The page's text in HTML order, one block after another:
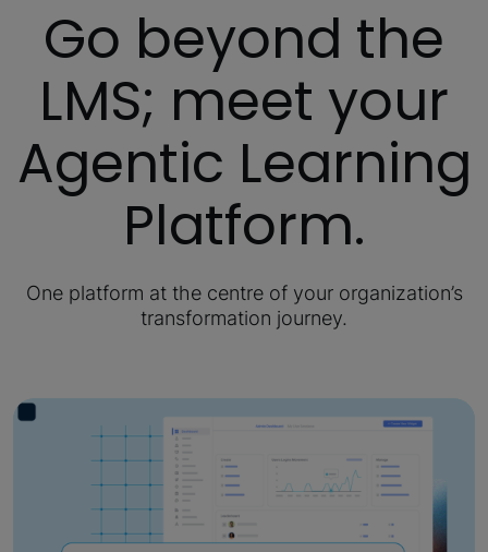
Go beyond the
LMS; meet your
Agentic Learning
Platform.
One platform at the centre of your organization’s
transformation journey.